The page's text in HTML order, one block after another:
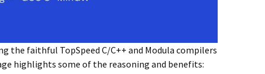
the faithful TopSpeed C/C++ and Modula compilers
highlights some of the reasoning and benefits: